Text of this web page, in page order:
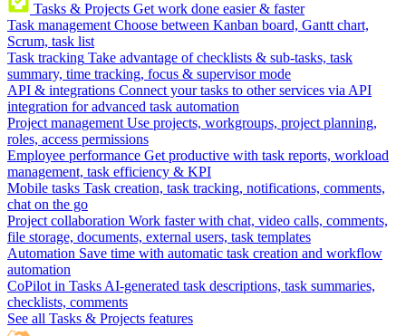
Tasks & Projects Get work done easier & faster
Task management Choose between Kanban board, Gantt chart,
Scrum, task list
Task tracking Take advantage of checklists & sub-tasks, task
summary, time tracking, focus & supervisor mode
API & integrations Connect your tasks to other services via API
integration for advanced task automation
Project management Use projects, workgroups, project planning,
roles, access permissions
Employee performance Get productive with task reports, workload
management, task efficiency & KPI
Mobile tasks Task creation, task tracking, notifications, comments,
chat on the go
Project collaboration Work faster with chat, video calls, comments,
file storage, documents, external users, task templates
Automation Save time with automatic task creation and workflow
automation
CoPilot in Tasks AI-generated task descriptions, task summaries,
checklists, comments
See all Tasks & Projects features